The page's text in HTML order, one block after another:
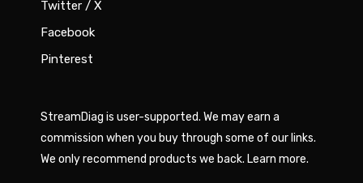
Twitter / X
Facebook
Pinterest
StreamDiag is user-supported. We may earn a
commission when you buy through some of our links.
We only recommend products we back. Learn more.